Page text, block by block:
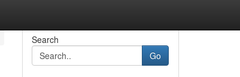
Search
Go